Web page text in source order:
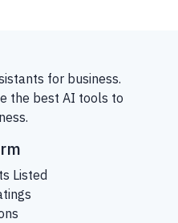
for business.
the best AI tools to
Listed